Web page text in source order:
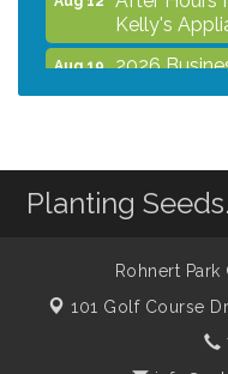
Kelly's
Aug 19 2026
Aug 26
After Hours
Unleash
the
Business
Sponsored
Outlet
Planting
Rohnert
101 Golf Course